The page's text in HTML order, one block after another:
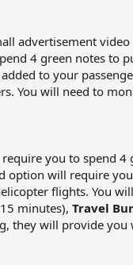
advertisement
4 green notes to
to your
You will need to
you to spend
will require
flights. You
minutes), Travel
they will provide you